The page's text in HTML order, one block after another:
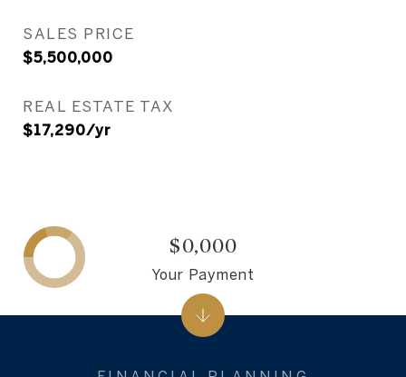
SALES PRICE
$5,500,000
REAL ESTATE TAX
$17,290/yr
$0,000
Your Payment